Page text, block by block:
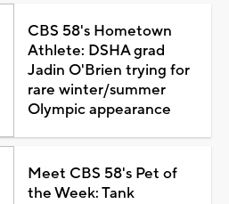
CBS 58's Hometown
Athlete: DSHA grad
Jadin O'Brien trying for
rare winter/summer
Olympic appearance
Meet CBS 58's Pet of
the Week: Tank